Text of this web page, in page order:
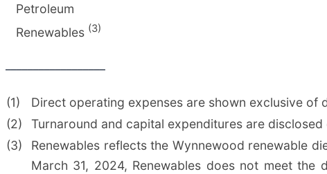
Petroleum
Renewables (3)
(1)
Direct operating expenses are shown exclusive
(2)
Turnaround and capital expenditures are disclosed
(3)
Renewables reflects the Wynnewood renewable
March 31, 2024, Renewables does not meet